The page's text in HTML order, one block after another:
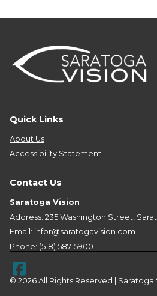
Quick Links
About Us
Accessibility Statement
Contact Us
Saratoga Vision
Address: 235 Washington Street,
Email: infor@saratogavision.com
Phone: (518) 587-5900
© 2026 All Rights Reserved | Saratoga